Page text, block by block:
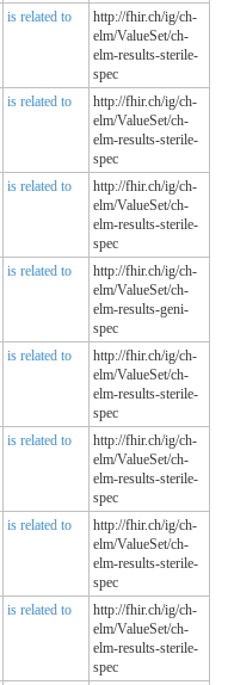
is related to
http://fhir.ch/ig/ch-
elm/ValueSet/ch-
elm-results-sterile-
spec
is related to
http://fhir.ch/ig/ch-
elm/ValueSet/ch-
elm-results-sterile-
spec
is related to
http://fhir.ch/ig/ch-
elm/ValueSet/ch-
elm-results-sterile-
spec
is related to
http://fhir.ch/ig/ch-
elm/ValueSet/ch-
elm-results-geni-
spec
is related to
http://fhir.ch/ig/ch-
elm/ValueSet/ch-
elm-results-sterile-
spec
is related to
http://fhir.ch/ig/ch-
elm/ValueSet/ch-
elm-results-sterile-
spec
is related to
http://fhir.ch/ig/ch-
elm/ValueSet/ch-
elm-results-sterile-
spec
is related to
http://fhir.ch/ig/ch-
elm/ValueSet/ch-
elm-results-sterile-
spec